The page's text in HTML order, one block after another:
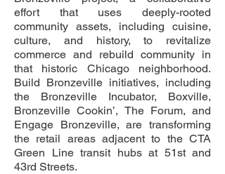
effort that uses deeply-rooted
community assets, including cuisine,
culture, and history, to revitalize
commerce and rebuild community in
that historic Chicago neighborhood.
Build Bronzeville initiatives, including
the Bronzeville Incubator, Boxville,
Bronzeville Cookin’, The Forum, and
Engage Bronzeville, are transforming
the retail areas adjacent to the CTA
Green Line transit hubs at 51st and
43rd Streets.